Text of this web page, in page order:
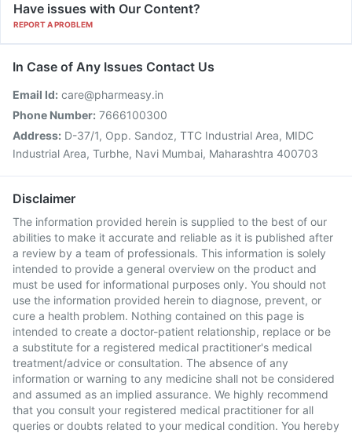
Have issues with Our Content?
REPORT A PROBLEM
In Case of Any Issues Contact Us
Email Id: care@pharmeasy.in
Phone Number: 7666100300
Address: D-37/1, Opp. Sandoz, TTC Industrial Area, MIDC
Industrial Area, Turbhe, Navi Mumbai, Maharashtra 400703
Disclaimer
The information provided herein is supplied to the best of our
abilities to make it accurate and reliable as it is published after
a review by a team of professionals. This information is solely
intended to provide a general overview on the product and
must be used for informational purposes only. You should not
use the information provided herein to diagnose, prevent, or
cure a health problem. Nothing contained on this page is
intended to create a doctor-patient relationship, replace or be
a substitute for a registered medical practitioner's medical
treatment/advice or consultation. The absence of any
information or warning to any medicine shall not be considered
and assumed as an implied assurance. We highly recommend
that you consult your registered medical practitioner for all
queries or doubts related to your medical condition. You hereby